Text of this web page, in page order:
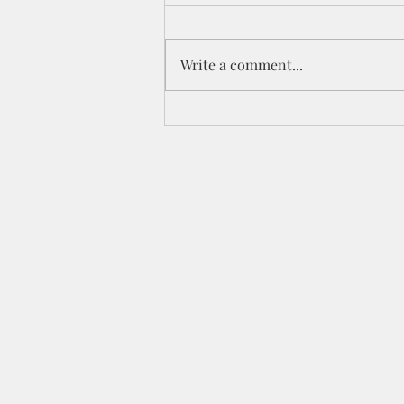
Write a comment...